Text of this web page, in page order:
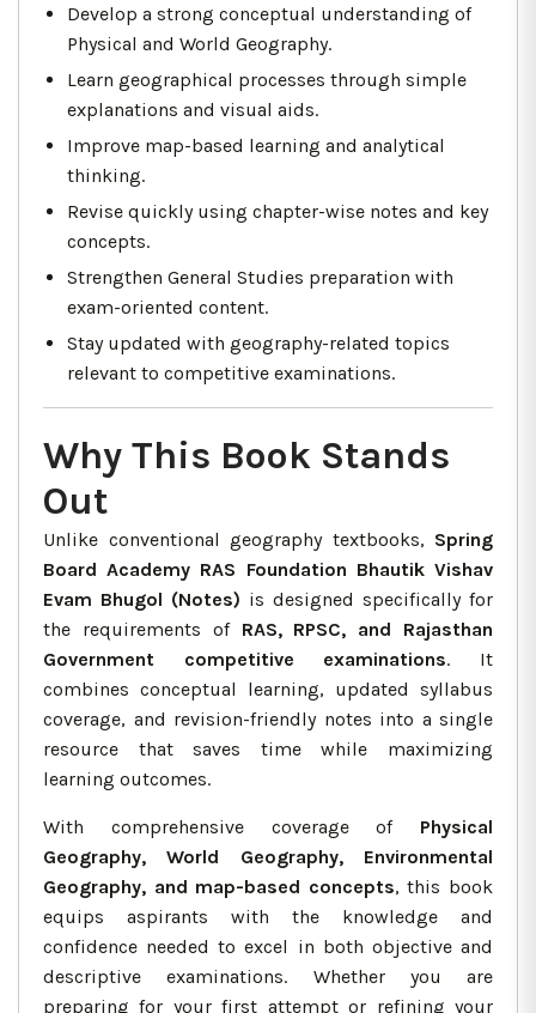
Develop a strong conceptual understanding of
Physical and World Geography.
Learn geographical processes through simple
explanations and visual aids.
Improve map-based learning and analytical
thinking.
Revise quickly using chapter-wise notes and key
concepts.
Strengthen General Studies preparation with
exam-oriented content.
Stay updated with geography-related topics
relevant to competitive examinations.
Why This Book Stands
Out
Unlike conventional geography textbooks, Spring
Board Academy RAS Foundation Bhautik Vishav
Evam Bhugol (Notes) is designed specifically for
the requirements of RAS, RPSC, and Rajasthan
Government competitive examinations. It
combines conceptual learning, updated syllabus
coverage, and revision-friendly notes into a single
resource that saves time while maximizing
learning outcomes.
With comprehensive coverage of Physical
Geography, World Geography, Environmental
Geography, and map-based concepts, this book
equips aspirants with the knowledge and
confidence needed to excel in both objective and
descriptive examinations. Whether you are
preparing for your first attempt or refining your